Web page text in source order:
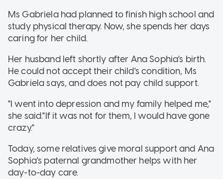
Ms Gabriela had planned to finish high school and
study physical therapy. Now, she spends her days
caring for her child.
Her husband left shortly after Ana Sophia's birth.
He could not accept their child's condition, Ms
Gabriela says, and does not pay child support.
"I went into depression and my family helped me,"
she said."If it was not for them, I would have gone
crazy."
Today, some relatives give moral support and Ana
Sophia's paternal grandmother helps with her
day-to-day care.